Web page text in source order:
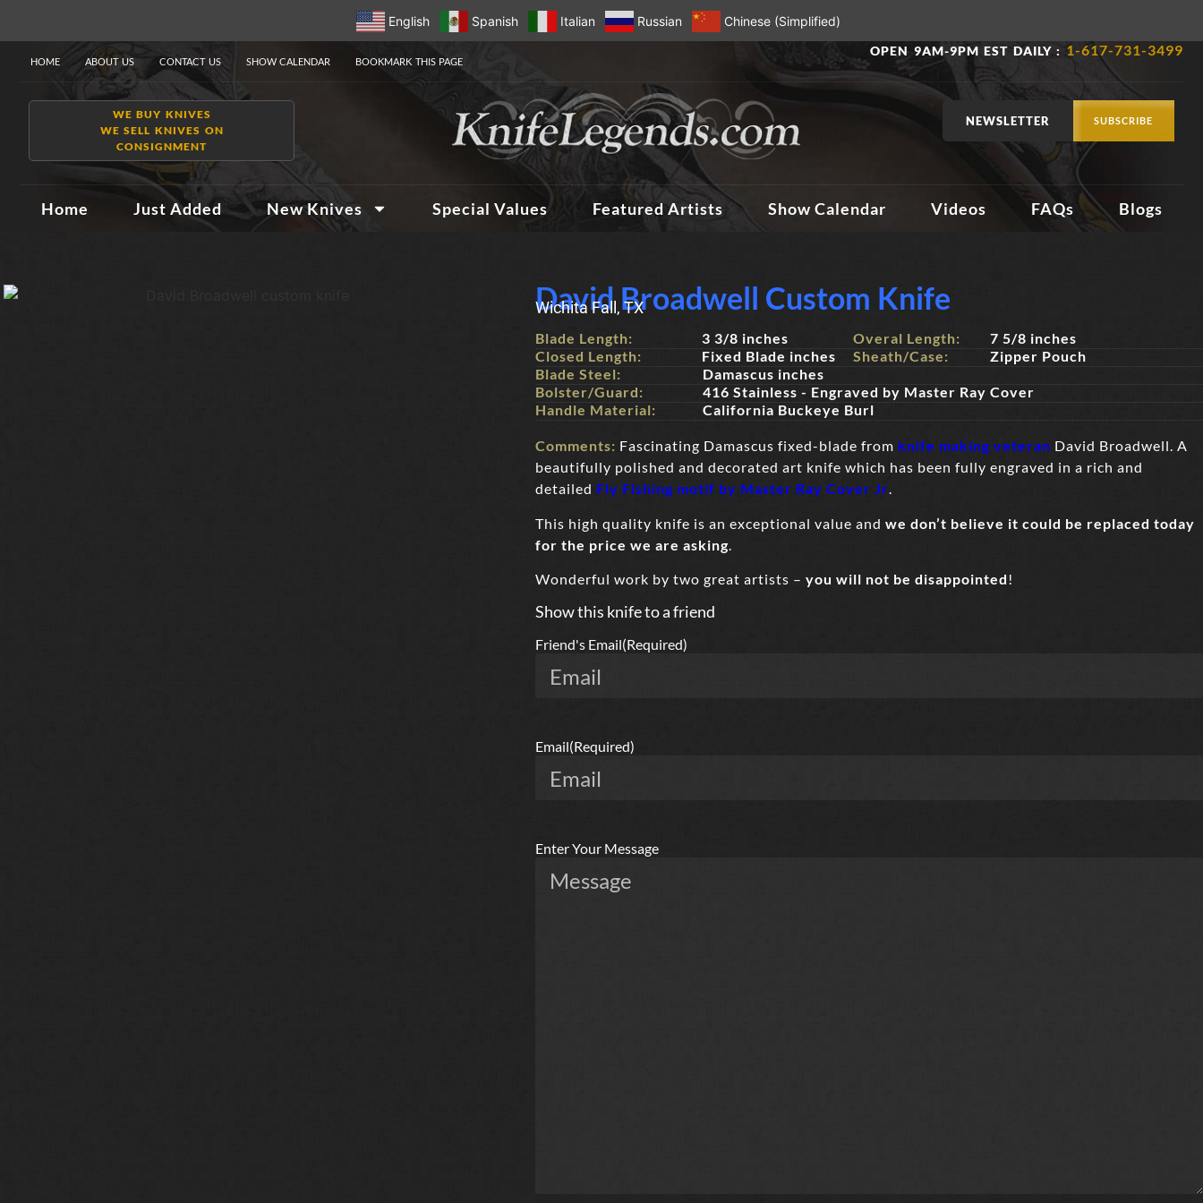
English Spanish Italian Russian Chinese (Simplified)
HOME ABOUT US CONTACT US SHOW CALENDAR BOOKMARK THIS PAGE
OPEN 9AM-9PM EST DAILY : 1-617-731-3499
WE BUY KNIVES
WE SELL KNIVES ON
CONSIGNMENT
NEWSLETTER SUBSCRIBE
Home Just Added New Knives Special Values Featured Artists Show Calendar Videos FAQs Blogs
David Broadwell Custom Knife
Wichita Fall, TX
Blade Length:
3 3/8 inches
Closed Length:
Fixed Blade inches
Overal Length:
7 5/8 inches
Sheath/Case:
Zipper Pouch
Blade Steel:
Damascus inches
Bolster/Guard:
416 Stainless - Engraved by Master Ray Cover
Handle Material:
California Buckeye Burl
Comments: Fascinating Damascus fixed-blade from knife making veteran David Broadwell. A
beautifully polished and decorated art knife which has been fully engraved in a rich and
detailed Fly Fishing motif by Master Ray Cover Jr.
This high quality knife is an exceptional value and we don’t believe it could be replaced today
for the price we are asking.
Wonderful work by two great artists – you will not be disappointed !
Show this knife to a friend
Friend's Email(Required)
Email(Required)
Enter Your Message